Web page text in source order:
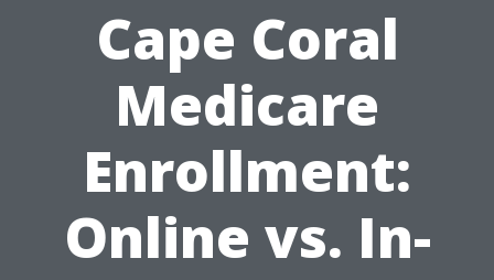
Cape Coral
Medicare
Enrollment:
Online vs. In-